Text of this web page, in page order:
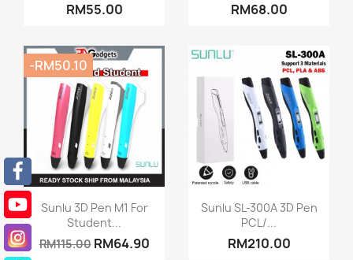
RM55.00 RM68.00
Quick view
Sunlu 3D Pen M1 For
Student...
RM115.00 RM64.90
-RM50.10
Quick view
Sunlu SL-300A 3D Pen
PCL/...
RM210.00